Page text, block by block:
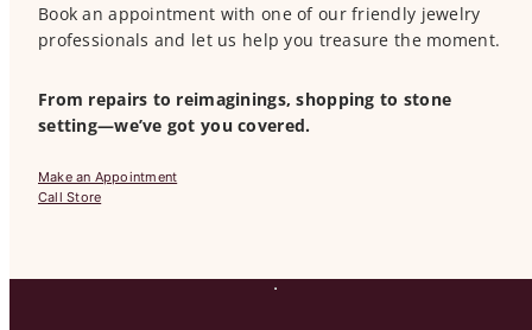
Book an appointment with one of our friendly jewelry
professionals and let us help you treasure the moment.
From repairs to reimaginings, shopping to stone
setting—we’ve got you covered.
Make an Appointment
Call Store